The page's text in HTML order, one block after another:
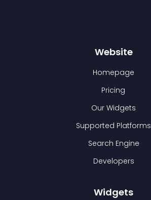
Website
Homepage
Pricing
Our Widgets
Supported Platforms
Search Engine
Developers
Widgets